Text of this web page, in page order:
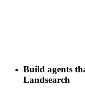
Build agents
Landsearch